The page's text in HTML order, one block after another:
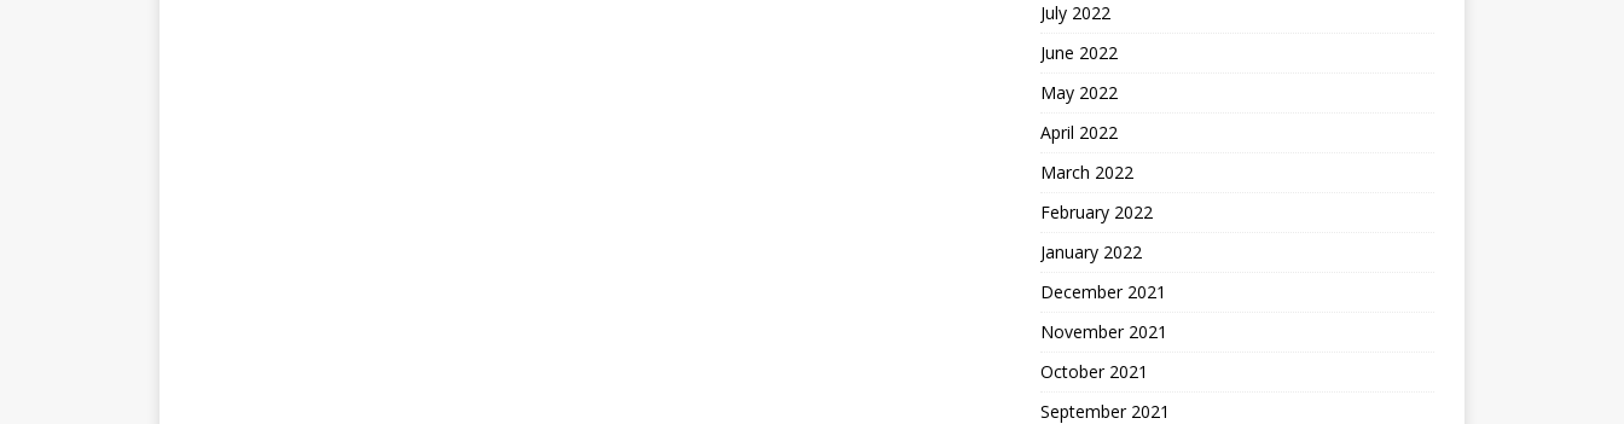
July 2022
June 2022
May 2022
April 2022
March 2022
February 2022
January 2022
December 2021
November 2021
October 2021
September 2021